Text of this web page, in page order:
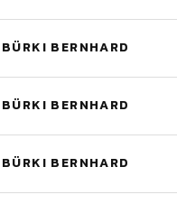
BÜRKI BERNHARD
BÜRKI BERNHARD
BÜRKI BERNHARD